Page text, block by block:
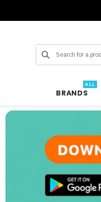
Search
BRANDS
ALL